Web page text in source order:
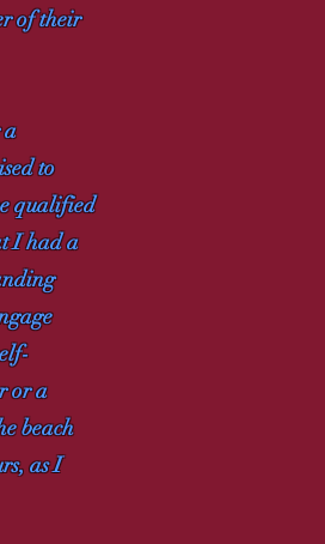
of their
a
to
qualified
I had a
or a
beach
as I